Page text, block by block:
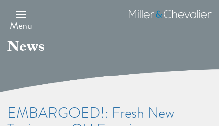
main
content
Menu
Miller
&
News
EMBARGOED!: Fresh New